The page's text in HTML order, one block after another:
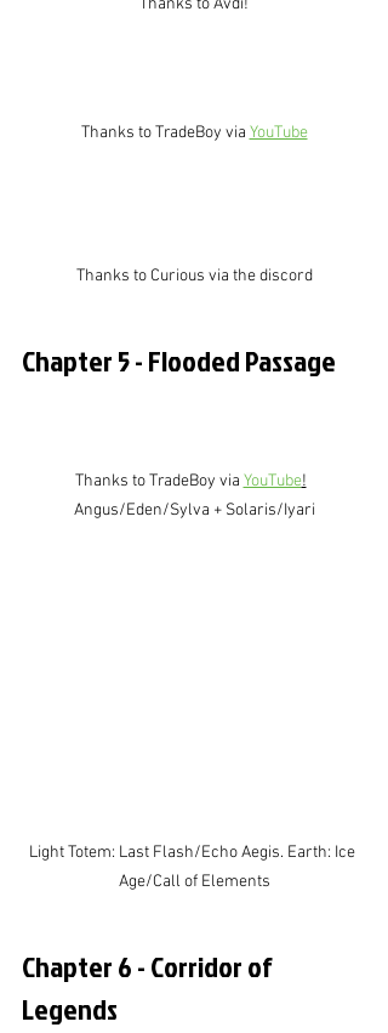
Thanks to Avdi!
Thanks to TradeBoy via YouTube
Thanks to Curious via the discord
Chapter 5 - Flooded Passage
Thanks to TradeBoy via YouTube!
Angus/Eden/Sylva + Solaris/Iyari
Light Totem: Last Flash/Echo Aegis. Earth: Ice
Age/Call of Elements
Chapter 6 - Corridor of
Legends